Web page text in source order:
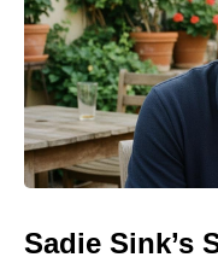
Sadie Sink’s